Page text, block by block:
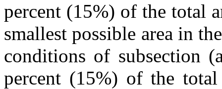
percent (15%) of the total
smallest possible area in
conditions of subsection
percent (15%) of the